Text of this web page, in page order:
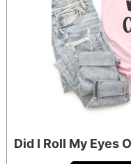
Did I Roll My Eyes